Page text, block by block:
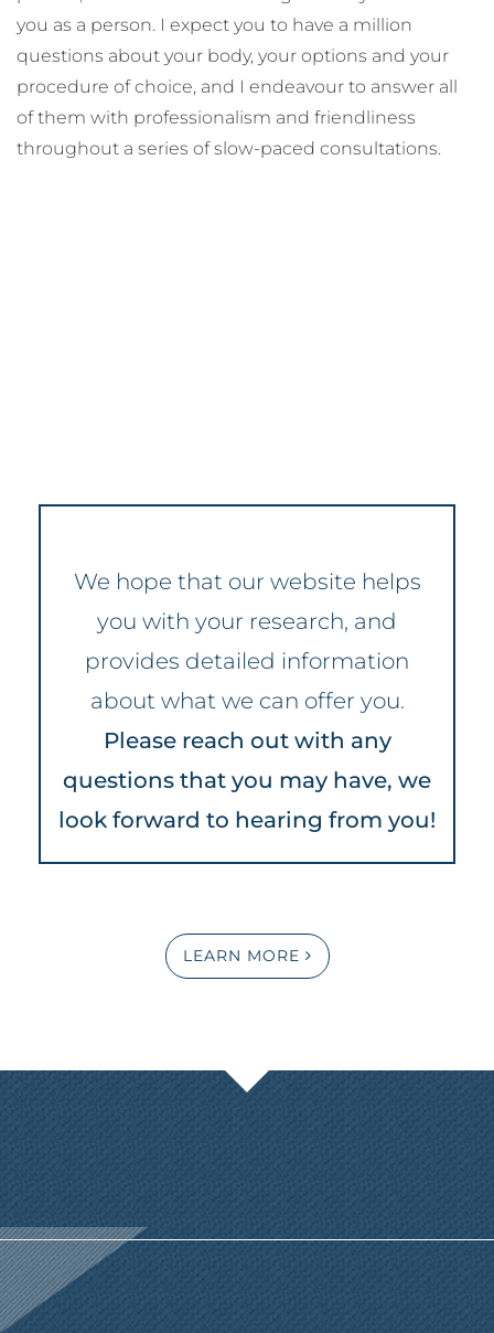
you as a person. I expect you to have a million
questions about your body, your options and your
procedure of choice, and I endeavour to answer all
of them with professionalism and friendliness
throughout a series of slow-paced consultations.
We hope that our website helps
you with your research, and
provides detailed information
about what we can offer you.
Please reach out with any
questions that you may have, we
look forward to hearing from you!
LEARN MORE